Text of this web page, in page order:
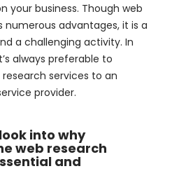
your business. Though web
numerous advantages, it is a
a challenging activity. In
always preferable to
services to an
provider.
into why
web research
and